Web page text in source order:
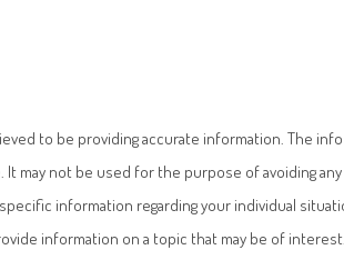
to be providing accurate information. The
It may not be used for the purpose of avoiding
information regarding your individual
information on a topic that may be of